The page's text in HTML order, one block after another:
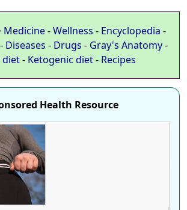
Medicine-Wellness - Encyclopedia -
- Diseases - Drugs - Gray's Anatomy-
diet- Ketogenic diet- Recipes
Health Resource